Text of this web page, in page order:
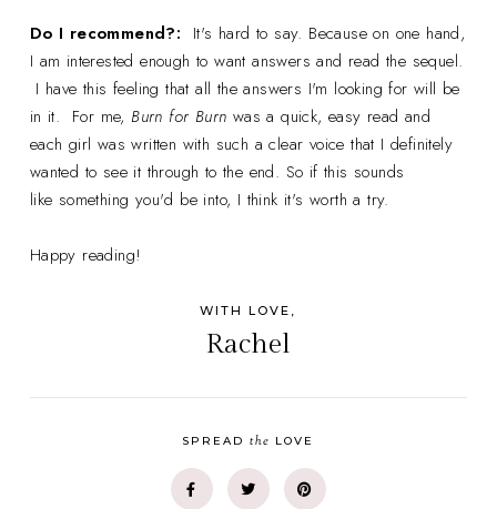
Do I recommend?: It's hard to say. Because on one hand,
I am interested enough to want answers and read the sequel.
I have this feeling that all the answers I'm looking for will be
in it. For me,Burn for Burn was a quick, easy read and
each girl was written with such a clear voice that I definitely
wanted to see it through to the end. So if this sounds
like something you'd be into, I think it's worth a try.
Happy reading!
WITH LOVE,
Rachel
SPREADthe LOVE